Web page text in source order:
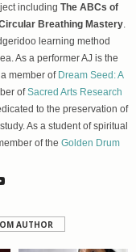
including The ABCs of
Breathing Mastery.
learning method
As a performer AJ is the
member of Dream Seed: A
ofSacred Arts Research
to the preservation of
As a student of spiritual
of the Golden Drum
AUTHOR